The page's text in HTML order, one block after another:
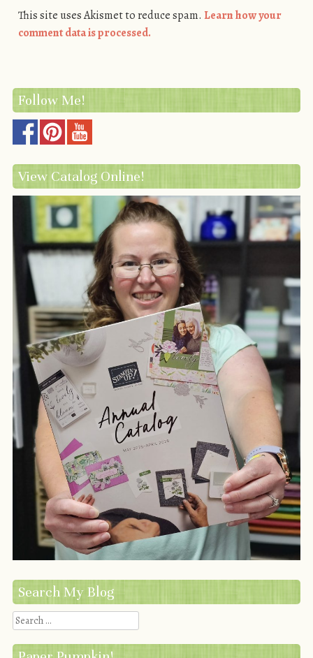
This site uses Akismet to reduce spam. Learn how your
comment data is processed.
Follow Me!
View Catalog Online!
Search My Blog
Search